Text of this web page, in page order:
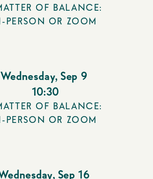
OF BALANCE:
PERSON OR ZOOM
Wednesday, Sep 9
10:30
OF BALANCE:
PERSON OR ZOOM
, Sep 16